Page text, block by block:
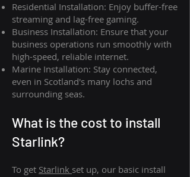
Residential Installation: Enjoy buffer-free
streaming and lag-free gaming.
Business Installation: Ensure that your
business operations run smoothly with
high-speed, reliable internet.
Marine Installation: Stay connected,
even in Scotland's many lochs and
surrounding seas.
What is the cost to install
Starlink?
To get Starlink set up, our basic install